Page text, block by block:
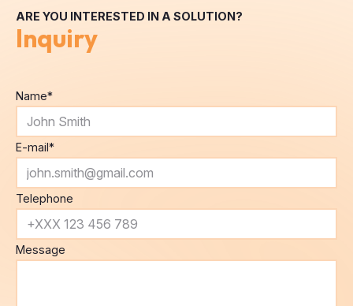
ARE YOU INTERESTED IN A SOLUTION?
Inquiry
Name*
E-mail*
Telephone
Message